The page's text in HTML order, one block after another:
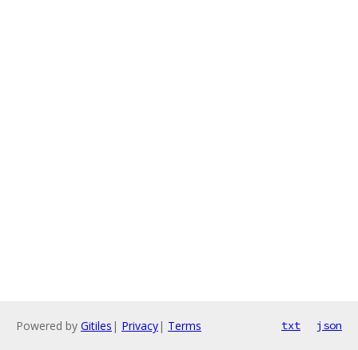
Powered by Gitiles | Privacy| Terms txt json